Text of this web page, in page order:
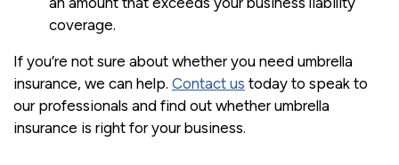
coverage.
If you’re not sure about whether you need umbrella
insurance, we can help. Contact us today to speak to
our professionals and find out whether umbrella
insurance is right for your business.